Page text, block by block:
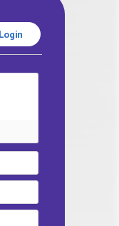
Login
Name*
Email
Website